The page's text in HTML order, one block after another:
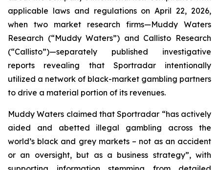
applicable laws and regulations on April 22, 2026,
when two market research firms—Muddy Waters
Research (“Muddy Waters”) and Callisto Research
(“Callisto”)—separately published investigative
reports revealing that Sportradar intentionally
utilized a network of black-market gambling partners
to drive a material portion of its revenues.
Muddy Waters claimed that Sportradar “has actively
aided and abetted illegal gambling across the
world’s black and grey markets – not as an accident
or an oversight, but as a business strategy”, with